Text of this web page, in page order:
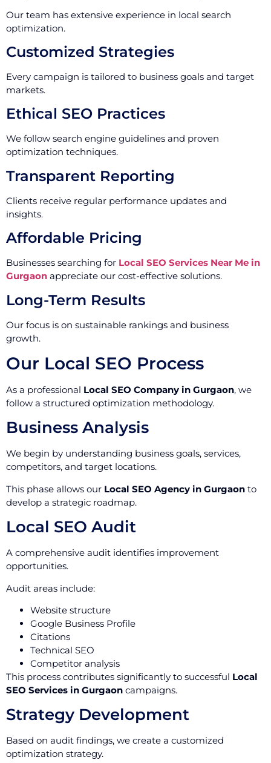
Our team has extensive experience in local search
optimization.
Customized Strategies
Every campaign is tailored to business goals and target
markets.
Ethical SEO Practices
We follow search engine guidelines and proven
optimization techniques.
Transparent Reporting
Clients receive regular performance updates and
insights.
Affordable Pricing
Businesses searching for Local SEO Services Near Me in
Gurgaon appreciate our cost-effective solutions.
Long-Term Results
Our focus is on sustainable rankings and business
growth.
Our Local SEO Process
As a professional Local SEO Company in Gurgaon, we
follow a structured optimization methodology.
Business Analysis
We begin by understanding business goals, services,
competitors, and target locations.
This phase allows our Local SEO Agency in Gurgaon to
develop a strategic roadmap.
Local SEO Audit
A comprehensive audit identifies improvement
opportunities.
Audit areas include:
Website structure
Google Business Profile
Citations
Technical SEO
Competitor analysis
This process contributes significantly to successful Local
SEO Services in Gurgaon campaigns.
Strategy Development
Based on audit findings, we create a customized
optimization strategy.